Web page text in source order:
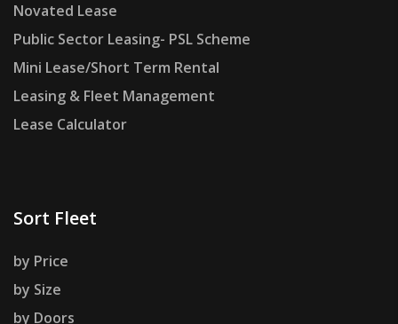
Novated Lease
Public Sector Leasing- PSL Scheme
Mini Lease/Short Term Rental
Leasing & Fleet Management
Lease Calculator
Sort Fleet
by Price
by Size
by Doors